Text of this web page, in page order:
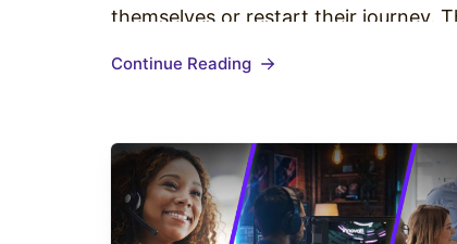
themselves or restart their journey.
customer profile that travels…
Continue Reading